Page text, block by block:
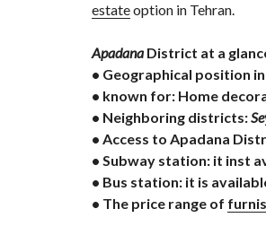
estateoption in Tehran.
Apadana District at a
• Geographical position
• known for: Home
• Neighboring districts:
• Access to Apadana
• Subway station: it inst
• Bus station: it is
• The price range of